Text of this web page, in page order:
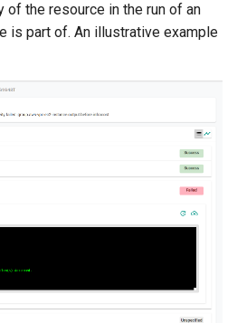
Container Security
Custom Container App
the resource in the run of an
is part of. An illustrative example